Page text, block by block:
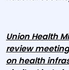
Union Health
review
on health